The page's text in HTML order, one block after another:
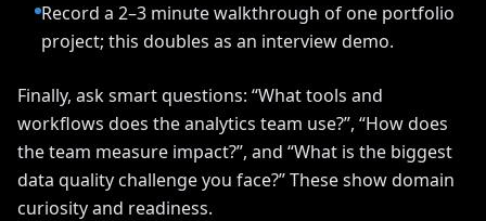
Record a 2–3 minute walkthrough of one portfolio
project; this doubles as an interview demo.
Finally, ask smart questions: “What tools and
workflows does the analytics team use?”, “How does
the team measure impact?”, and “What is the biggest
data quality challenge you face?” These show domain
curiosity and readiness.